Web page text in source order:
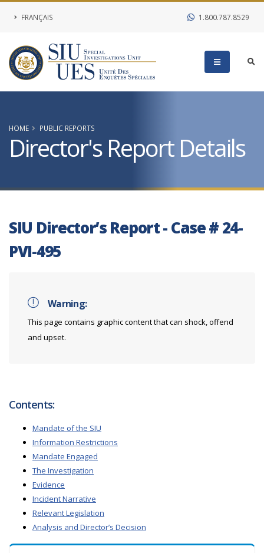
FRANÇAIS 1.800.787.8529
HOME PUBLIC REPORTS
Director's Report Details
SIU Director’s Report - Case # 24-
PVI-495
Warning:
This page contains graphic content that can shock, offend
and upset.
Contents:
Mandate of the SIU
Information Restrictions
Mandate Engaged
The Investigation
Evidence
Incident Narrative
Relevant Legislation
Analysis and Director’s Decision